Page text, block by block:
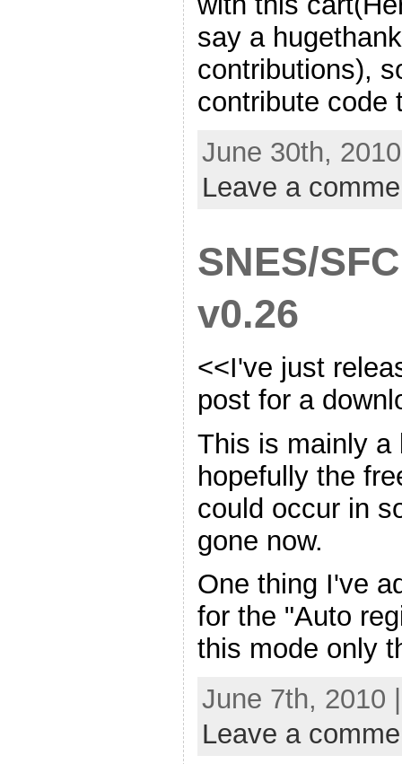
say a
contributions),
contribute
June 30th,
Leave a
SNES/
v0.26
<<I've just
post for a
This is mainly a
hopefully the
could occur in
gone now.
One thing I've
for the "Auto
this mode only
June 7th, 2010
Leave a